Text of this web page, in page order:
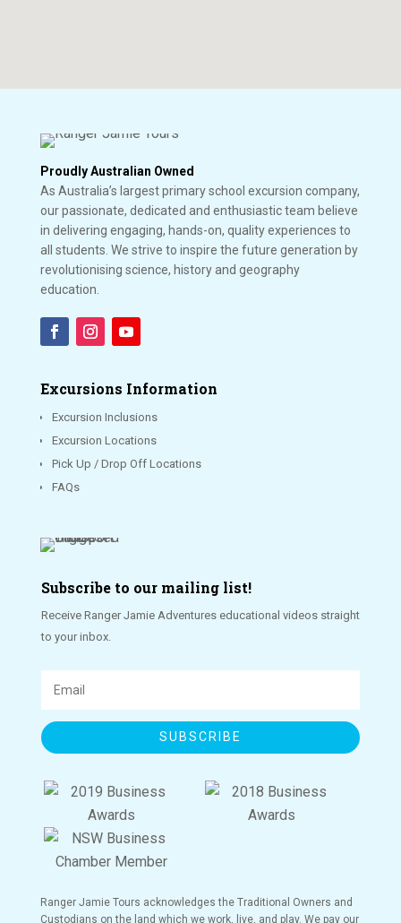
Proudly Australian Owned
As Australia’s largest primary school excursion company,
our passionate, dedicated and enthusiastic team believe
in delivering engaging, hands-on, quality experiences to
all students. We strive to inspire the future generation by
revolutionising science, history and geography
education.
Excursions Information
Excursion Inclusions
Excursion Locations
Pick Up / Drop Off Locations
FAQs
Subscribe to our mailing list!
Receive Ranger Jamie Adventures educational videos straight
to your inbox.
SUBSCRIBE
Ranger Jamie Tours acknowledges the Traditional Owners and
Custodians on the land which we work, live, and play. We pay our